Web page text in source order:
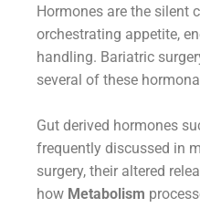
Hormones are the silent
orchestrating appetite,
handling. Bariatric
several of these
Gut derived hormones
frequently discussed in
surgery, their altered
how Metabolism